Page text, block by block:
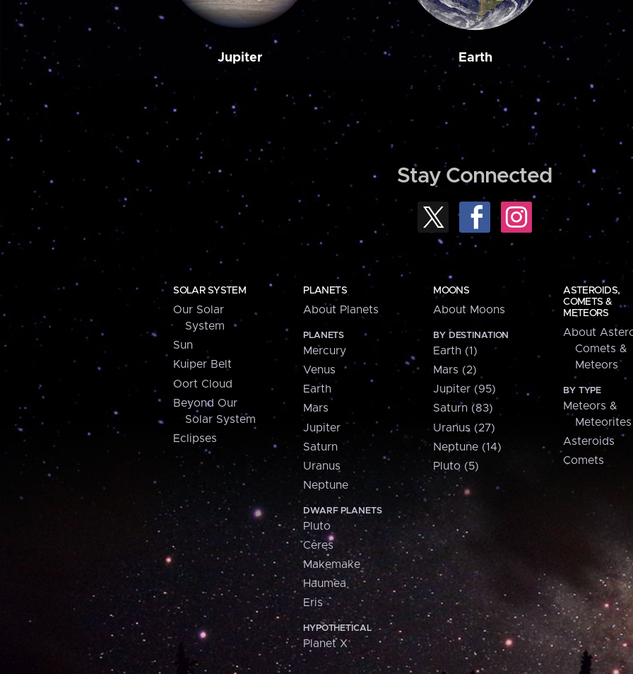
Jupiter Earth
Stay Connected
SOLAR SYSTEM
Our Solar
System
Sun
Kuiper Belt
Oort Cloud
Beyond Our
Solar System
Eclipses
PLANETS
About Planets
PLANETS
Mercury
Venus
Earth
Mars
Jupiter
Saturn
Uranus
Neptune
DWARF PLANETS
Pluto
Ceres
Makemake
Haumea
Eris
HYPOTHETICAL
Planet X
MOONS
About Moons
BY DESTINATION
Earth (1)
Mars (2)
Jupiter (95)
Saturn (83)
Uranus (27)
Neptune (14)
Pluto (5)
ASTEROIDS,
COMETS &
METEORS
About
Comets &
Meteors
BY TYPE
Meteors &
Meteorites
Asteroids
Comets